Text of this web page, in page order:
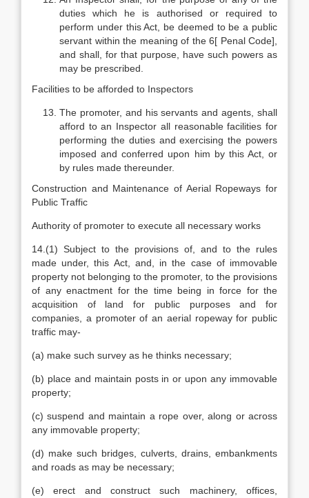
duties which he is authorised or required to
perform under this Act, be deemed to be a public
servant within the meaning of the 6[ Penal Code],
and shall, for that purpose, have such powers as
may be prescribed.
Facilities to be afforded to Inspectors
The promoter, and his servants and agents, shall
afford to an Inspector all reasonable facilities for
performing the duties and exercising the powers
imposed and conferred upon him by this Act, or
by rules made thereunder.
Construction and Maintenance of Aerial Ropeways for
Public Traffic
Authority of promoter to execute all necessary works
14.(1) Subject to the provisions of, and to the rules
made under, this Act, and, in the case of immovable
property not belonging to the promoter, to the provisions
of any enactment for the time being in force for the
acquisition of land for public purposes and for
companies, a promoter of an aerial ropeway for public
traffic may-
(a) make such survey as he thinks necessary;
(b) place and maintain posts in or upon any immovable
property;
(c) suspend and maintain a rope over, along or across
any immovable property;
(d) make such bridges, culverts, drains, embankments
and roads as may be necessary;
(e) erect and construct such machinery, offices,